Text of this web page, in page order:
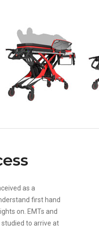
as a
first hand
on. EMTs and
to arrive at